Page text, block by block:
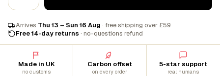
Arrives Thu 13 – Sun 16 Aug · free shipping over £59
Free 14-day returns · no-questions refund
Made in UK
no customs
Carbon offset
on every order
5-star support
real humans